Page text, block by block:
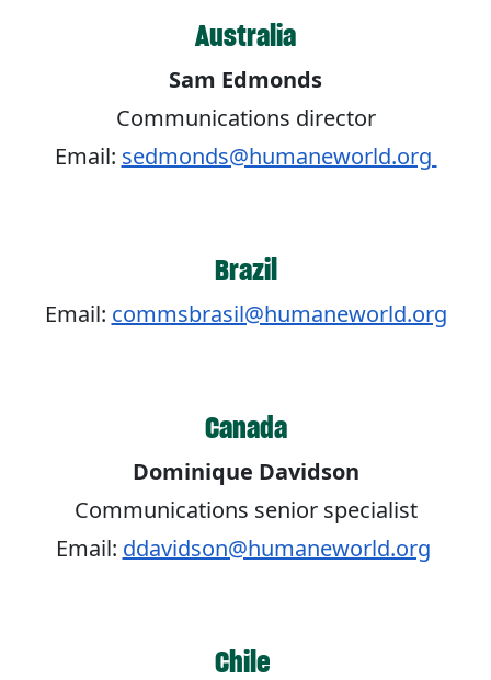
Australia
Sam Edmonds
Communications director
Email: sedmonds@humaneworld.org
Brazil
Email: commsbrasil@humaneworld.org
Canada
Dominique Davidson
Communications senior specialist
Email: ddavidson@humaneworld.org
Chile